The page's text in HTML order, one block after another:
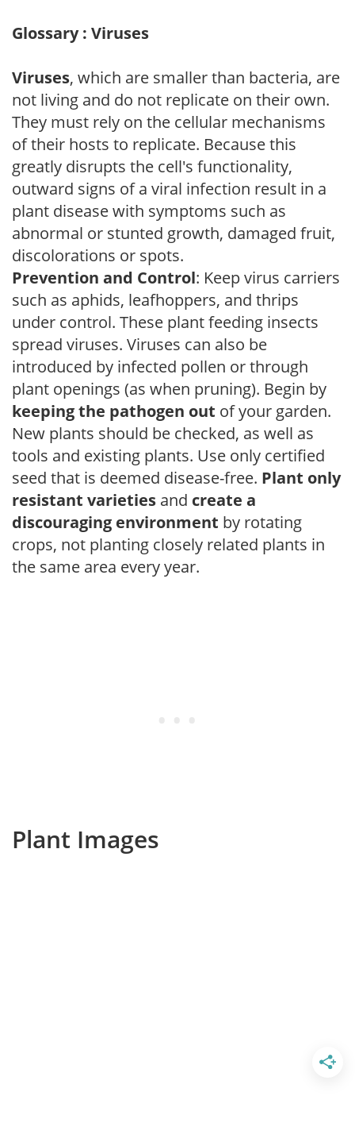
Glossary : Viruses
Viruses, which are smaller than bacteria, are
not living and do not replicate on their own.
They must rely on the cellular mechanisms
of their hosts to replicate. Because this
greatly disrupts the cell's functionality,
outward signs of a viral infection result in a
plant disease with symptoms such as
abnormal or stunted growth, damaged fruit,
discolorations or spots.
Prevention and Control: Keep virus carriers
such as aphids, leafhoppers, and thrips
under control. These plant feeding insects
spread viruses. Viruses can also be
introduced by infected pollen or through
plant openings (as when pruning). Begin by
keeping the pathogen out of your garden.
New plants should be checked, as well as
tools and existing plants. Use only certified
seed that is deemed disease-free. Plant only
resistant varieties and create a
discouraging environment by rotating
crops, not planting closely related plants in
the same area every year.
Plant Images